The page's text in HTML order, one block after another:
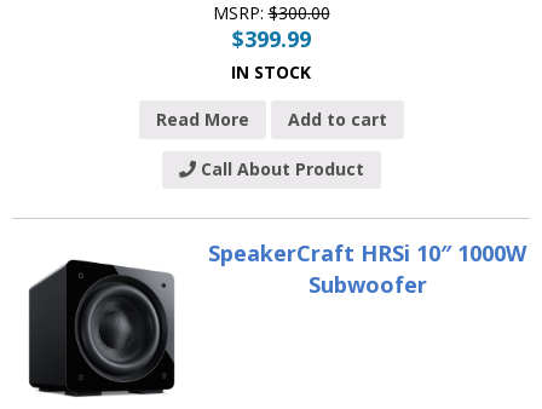
MSRP:$300.00
$399.99
IN STOCK
Read More Add to cart
Call About Product
SpeakerCraft HRSi 10″ 1000W
Subwoofer